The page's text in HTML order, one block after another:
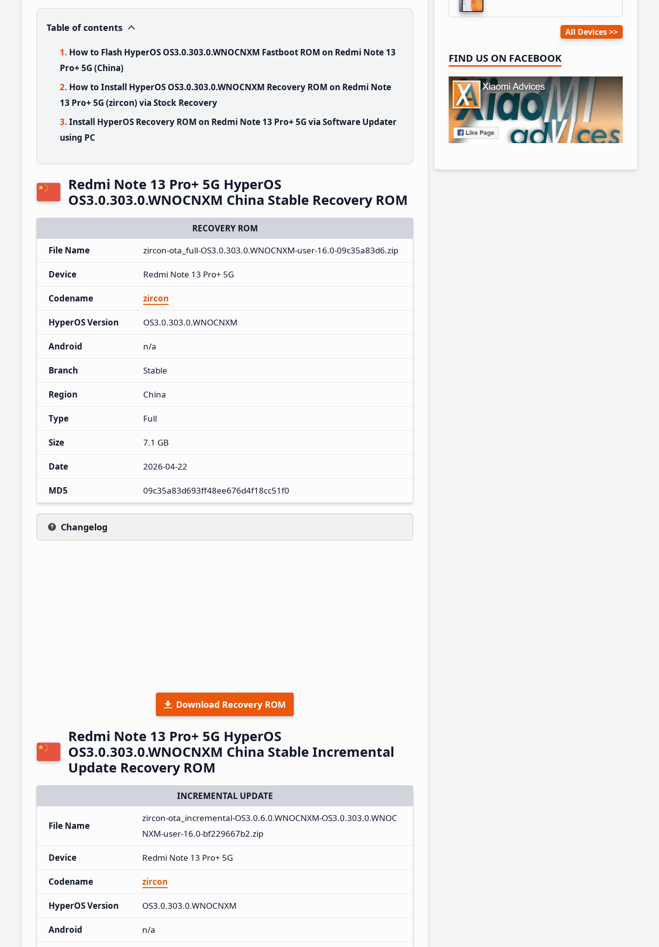
Table of contents
How to Flash HyperOS OS3.0.303.0.WNOCNXM Fastboot ROM on Redmi Note 13
Pro+ 5G (China)
How to Install HyperOS OS3.0.303.0.WNOCNXM Recovery ROM on Redmi Note
13 Pro+ 5G (zircon) via Stock Recovery
Install HyperOS Recovery ROM on Redmi Note 13 Pro+ 5G via Software Updater
using PC
Redmi Note 13 Pro+ 5G HyperOS
OS3.0.303.0.WNOCNXM China Stable Recovery ROM
RECOVERY ROM
File Name
zircon-ota_full-OS3.0.303.0.WNOCNXM-user-16.0-09c35a83d6.zip
Device Redmi Note 13 Pro+ 5G
Codename zircon
HyperOS Version OS3.0.303.0.WNOCNXM
Android n/a
Branch Stable
Region China
Type Full
Size 7.1 GB
Date 2026-04-22
MD5 09c35a83d693ff48ee676d4f18cc51f0
Changelog
Download Recovery ROM
Redmi Note 13 Pro+ 5G HyperOS
OS3.0.303.0.WNOCNXM China Stable Incremental
Update Recovery ROM
INCREMENTAL UPDATE
File Name
zircon-ota_incremental-OS3.0.6.0.WNOCNXM-OS3.0.303.0.WNOC
NXM-user-16.0-bf229667b2.zip
Device Redmi Note 13 Pro+ 5G
Codename zircon
HyperOS Version OS3.0.303.0.WNOCNXM
Android n/a
All Devices
FIND US ON FACEBOOK